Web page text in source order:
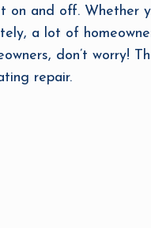
on and off. Whether
a lot of
don’t worry!
repair.